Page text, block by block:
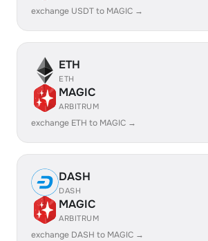
exchange USDT to MAGIC →
ETH
ETH
MAGIC
ARBITRUM
exchange ETH to MAGIC →
DASH
DASH
MAGIC
ARBITRUM
exchange DASH to MAGIC →